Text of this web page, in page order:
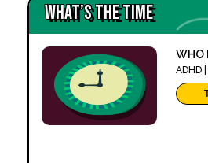
What’s the time
WHO
ADHD |
Feelings